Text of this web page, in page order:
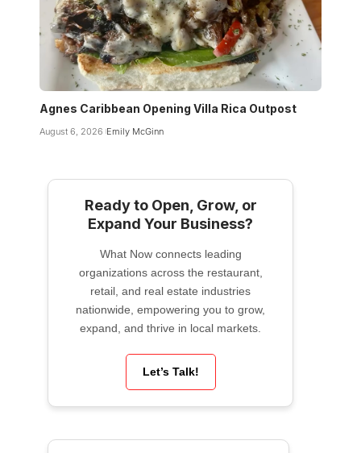
Agnes Caribbean Opening Villa Rica Outpost
August 6, 2026 Emily McGinn
Ready to Open, Grow, or
Expand Your Business?
What Now connects leading
organizations across the restaurant,
retail, and real estate industries
nationwide, empowering you to grow,
expand, and thrive in local markets.
Let’s Talk!